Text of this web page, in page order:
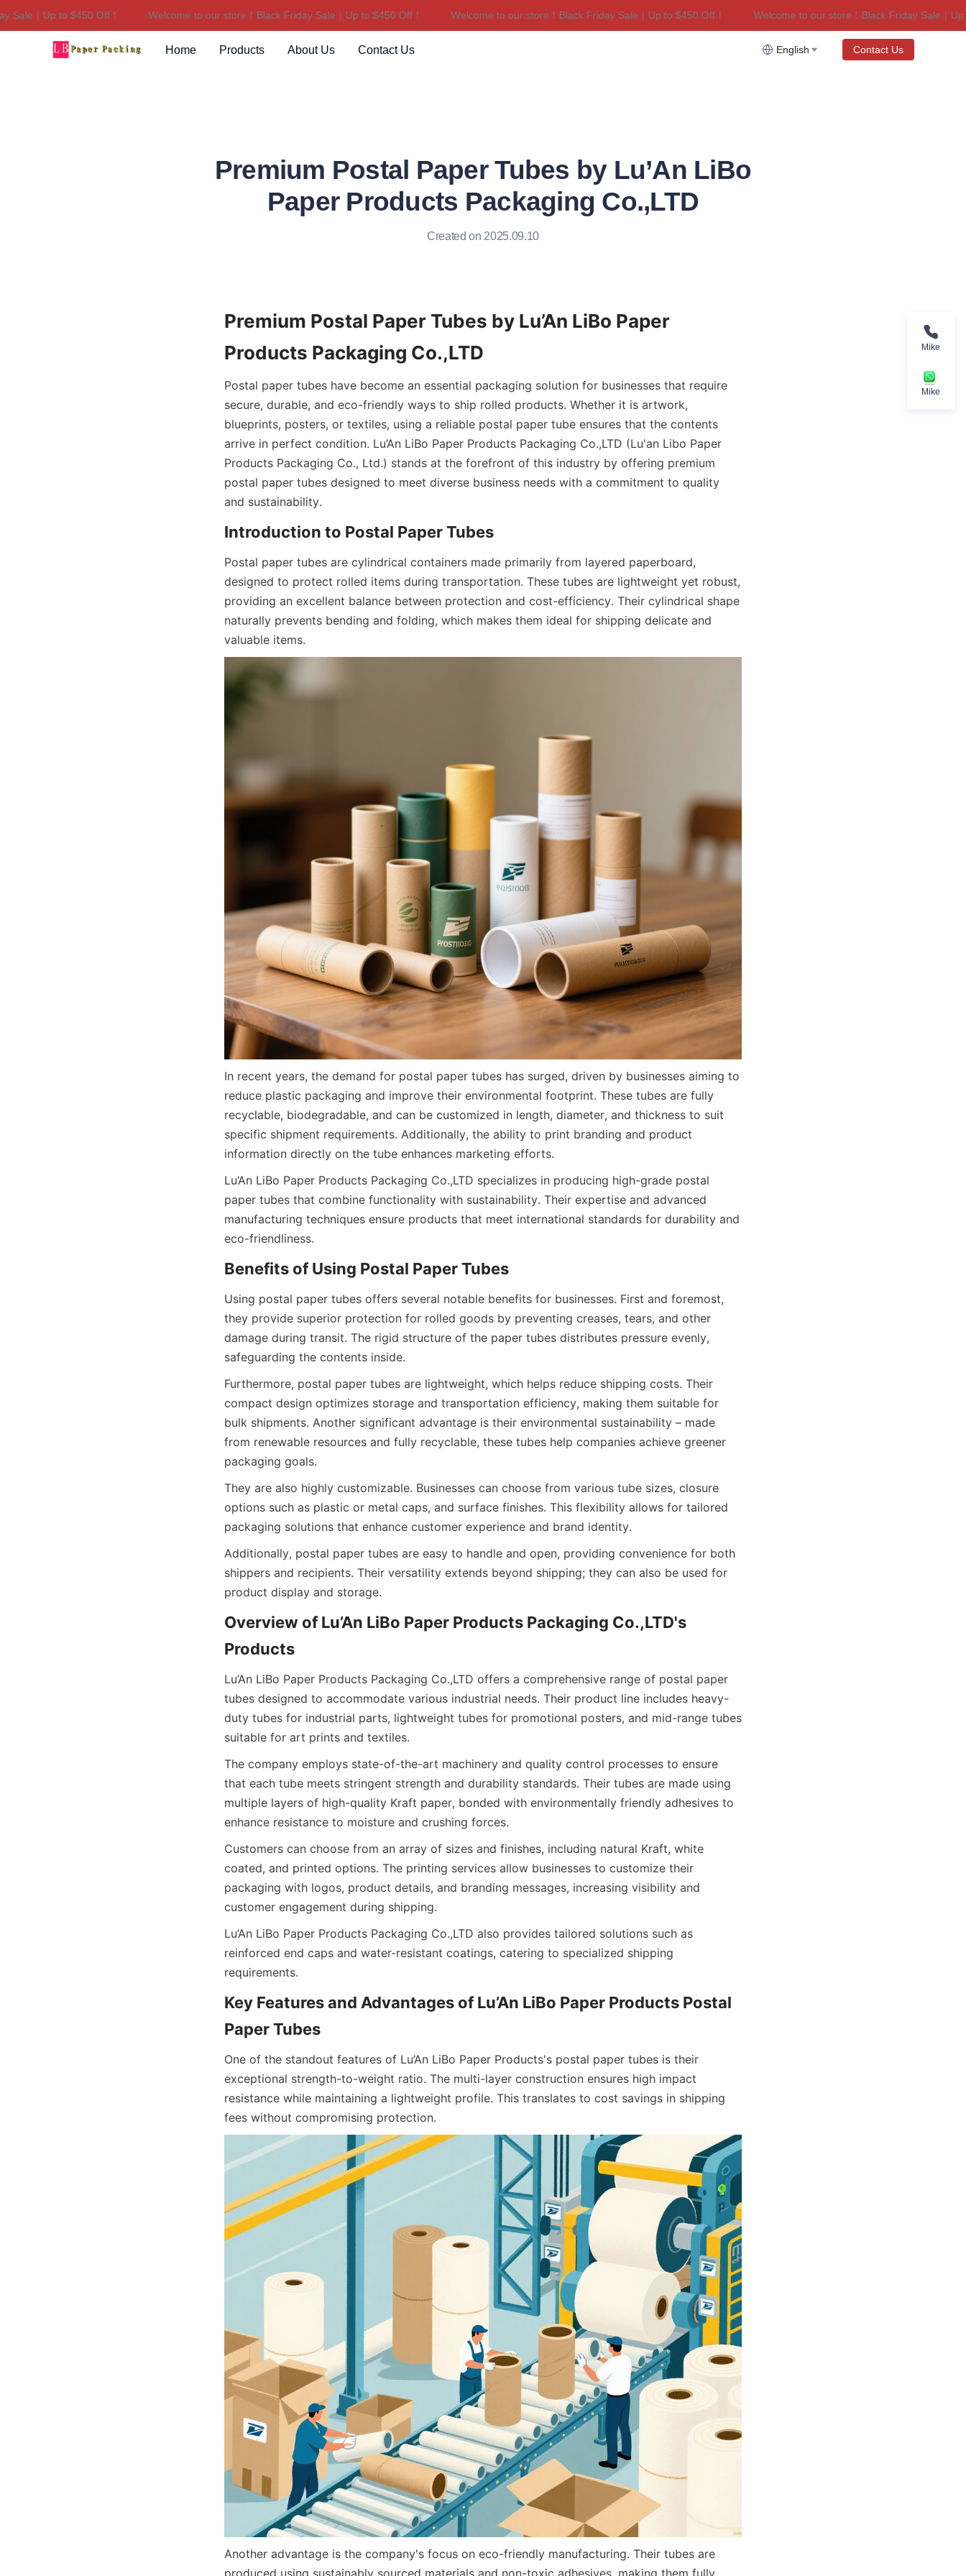
｜Up to $450 Off！ Welcome to our store！Black Friday Sale｜Up to $450 Off！ Welcome to our store！Black Friday Sale｜Up to $450 Off！
Welcome to our store！Black Friday Sale｜Up to
Welcome to our store！Black Friday Sale｜Up to $450 Off！
Home Products About Us Contact Us English Contact Us
Premium Postal Paper Tubes by Lu’An LiBo
Paper Products Packaging Co.,LTD
Created on 2025.09.10
Premium Postal Paper Tubes by Lu’An LiBo Paper
Products Packaging Co.,LTD
Postal paper tubes have become an essential packaging solution for businesses that require
secure, durable, and eco-friendly ways to ship rolled products. Whether it is artwork,
blueprints, posters, or textiles, using a reliable postal paper tube ensures that the contents
arrive in perfect condition. Lu’An LiBo Paper Products Packaging Co.,LTD (Lu'an Libo Paper
Products Packaging Co., Ltd.) stands at the forefront of this industry by offering premium
postal paper tubes designed to meet diverse business needs with a commitment to quality
and sustainability.
Introduction to Postal Paper Tubes
Postal paper tubes are cylindrical containers made primarily from layered paperboard,
designed to protect rolled items during transportation. These tubes are lightweight yet robust,
providing an excellent balance between protection and cost-efficiency. Their cylindrical shape
naturally prevents bending and folding, which makes them ideal for shipping delicate and
valuable items.
In recent years, the demand for postal paper tubes has surged, driven by businesses aiming to
reduce plastic packaging and improve their environmental footprint. These tubes are fully
recyclable, biodegradable, and can be customized in length, diameter, and thickness to suit
specific shipment requirements. Additionally, the ability to print branding and product
information directly on the tube enhances marketing efforts.
Lu’An LiBo Paper Products Packaging Co.,LTD specializes in producing high-grade postal
paper tubes that combine functionality with sustainability. Their expertise and advanced
manufacturing techniques ensure products that meet international standards for durability and
eco-friendliness.
Benefits of Using Postal Paper Tubes
Using postal paper tubes offers several notable benefits for businesses. First and foremost,
they provide superior protection for rolled goods by preventing creases, tears, and other
damage during transit. The rigid structure of the paper tubes distributes pressure evenly,
safeguarding the contents inside.
Furthermore, postal paper tubes are lightweight, which helps reduce shipping costs. Their
compact design optimizes storage and transportation efficiency, making them suitable for
bulk shipments. Another significant advantage is their environmental sustainability – made
from renewable resources and fully recyclable, these tubes help companies achieve greener
packaging goals.
They are also highly customizable. Businesses can choose from various tube sizes, closure
options such as plastic or metal caps, and surface finishes. This flexibility allows for tailored
packaging solutions that enhance customer experience and brand identity.
Additionally, postal paper tubes are easy to handle and open, providing convenience for both
shippers and recipients. Their versatility extends beyond shipping; they can also be used for
product display and storage.
Overview of Lu’An LiBo Paper Products Packaging Co.,LTD's
Products
Lu’An LiBo Paper Products Packaging Co.,LTD offers a comprehensive range of postal paper
tubes designed to accommodate various industrial needs. Their product line includes heavy-
duty tubes for industrial parts, lightweight tubes for promotional posters, and mid-range tubes
suitable for art prints and textiles.
The company employs state-of-the-art machinery and quality control processes to ensure
that each tube meets stringent strength and durability standards. Their tubes are made using
multiple layers of high-quality Kraft paper, bonded with environmentally friendly adhesives to
enhance resistance to moisture and crushing forces.
Customers can choose from an array of sizes and finishes, including natural Kraft, white
coated, and printed options. The printing services allow businesses to customize their
packaging with logos, product details, and branding messages, increasing visibility and
customer engagement during shipping.
Lu’An LiBo Paper Products Packaging Co.,LTD also provides tailored solutions such as
reinforced end caps and water-resistant coatings, catering to specialized shipping
requirements.
Key Features and Advantages of Lu’An LiBo Paper Products Postal
Paper Tubes
One of the standout features of Lu’An LiBo Paper Products's postal paper tubes is their
exceptional strength-to-weight ratio. The multi-layer construction ensures high impact
resistance while maintaining a lightweight profile. This translates to cost savings in shipping
fees without compromising protection.
Another advantage is the company's focus on eco-friendly manufacturing. Their tubes are
produced using sustainably sourced materials and non-toxic adhesives, making them fully
Mike
Mike